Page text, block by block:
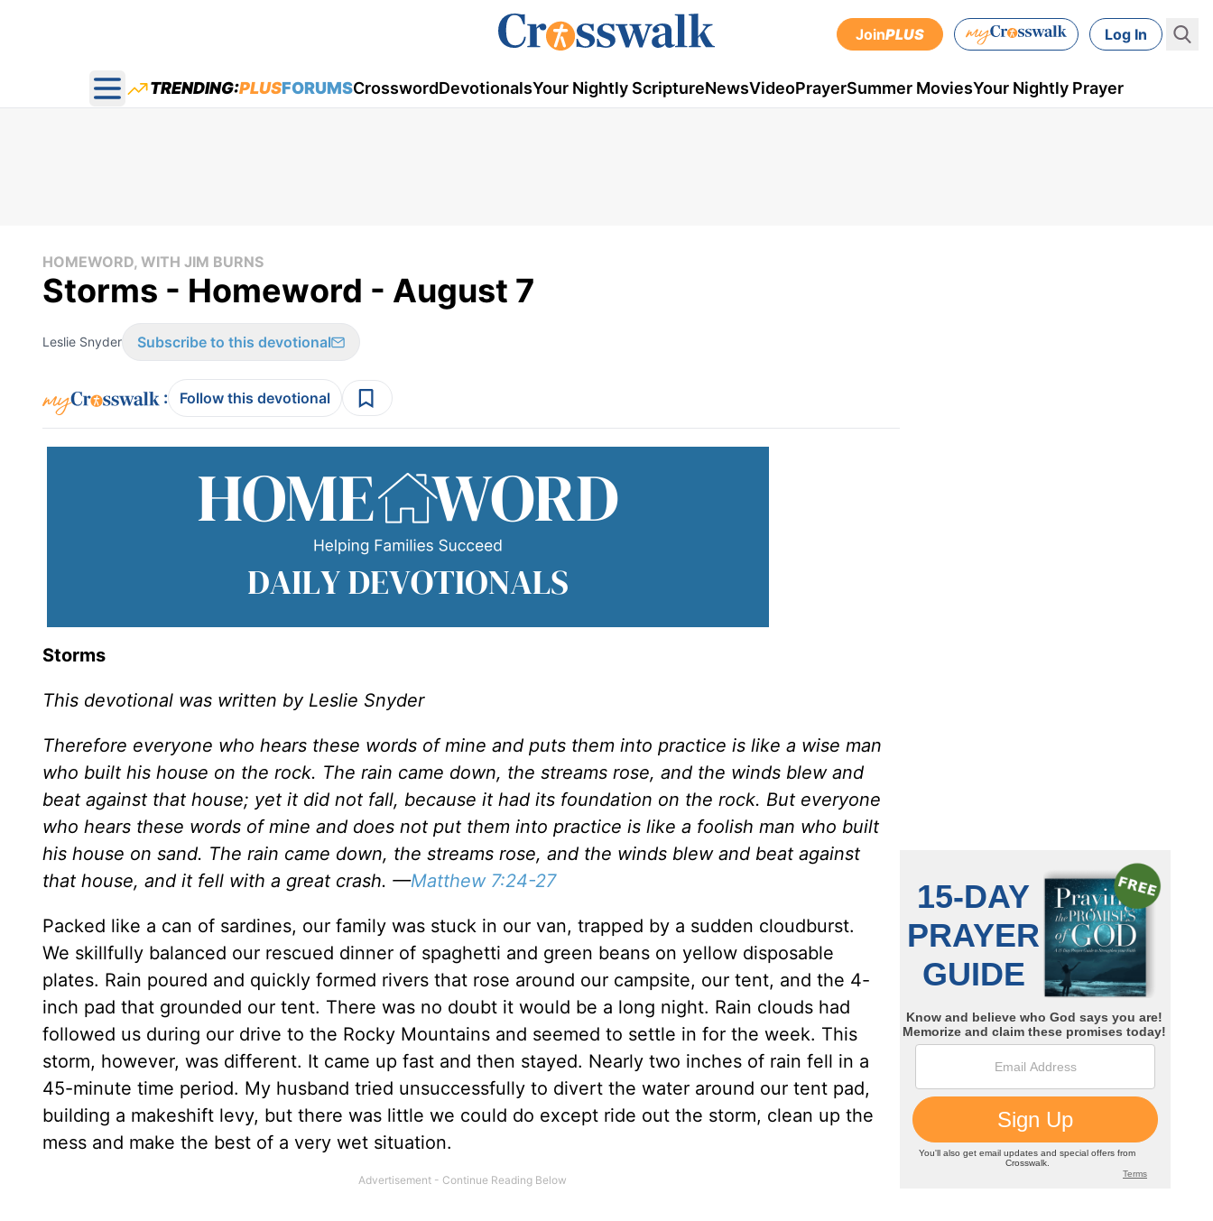
JoinPLUS Log In
Open main menu
TRENDING:PLUSFORUMSCrosswordDevotionalsYour Nightly ScriptureNewsVideoPrayerSummer MoviesYour Nightly Prayer
HOMEWORD, WITH JIM BURNS
Storms - Homeword - August 7
Leslie Snyder Subscribe to this devotional
: Follow this devotional
Storms
This devotional was written by Leslie Snyder
Therefore everyone who hears these words of mine and puts them into practice is like a wise man
who built his house on the rock. The rain came down, the streams rose, and the winds blew and
beat against that house; yet it did not fall, because it had its foundation on the rock. But everyone
who hears these words of mine and does not put them into practice is like a foolish man who built
his house on sand. The rain came down, the streams rose, and the winds blew and beat against
that house, and it fell with a great crash. —Matthew 7:24-27
Packed like a can of sardines, our family was stuck in our van, trapped by a sudden cloudburst.
We skillfully balanced our rescued dinner of spaghetti and green beans on yellow disposable
plates. Rain poured and quickly formed rivers that rose around our campsite, our tent, and the 4-
inch pad that grounded our tent. There was no doubt it would be a long night. Rain clouds had
followed us during our drive to the Rocky Mountains and seemed to settle in for the week. This
storm, however, was different. It came up fast and then stayed. Nearly two inches of rain fell in a
45-minute time period. My husband tried unsuccessfully to divert the water around our tent pad,
building a makeshift levy, but there was little we could do except ride out the storm, clean up the
mess and make the best of a very wet situation.